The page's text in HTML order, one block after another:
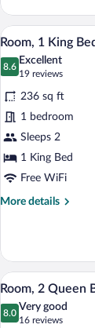
1
Bedroom,
Balcony,
Pool
View
View
all
photos
for
Room,
1
King
Bed,
Balcony,
Pool
24
Room, 1 King
8.6
8.6 out of 10
Excellent
19 reviews
(19
reviews)
236 sq ft
1 bedroom
Sleeps 2
1 King Bed
Free WiFi
More details
More
1
King
Bed,
Balcony,
Pool
View
all
photos
25
Room, 2 Queen
8.0
8.0 out of 10
Very good
16 reviews
(16